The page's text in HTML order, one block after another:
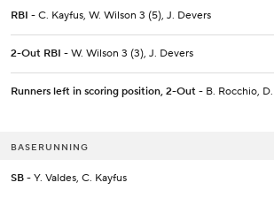
RBI - C. Kayfus, W. Wilson 3 (5), J. Devers
2-Out RBI - W. Wilson 3 (3), J. Devers
Runners left in scoring position, 2-Out - B. Rocchio,
BASERUNNING
SB - Y. Valdes, C. Kayfus